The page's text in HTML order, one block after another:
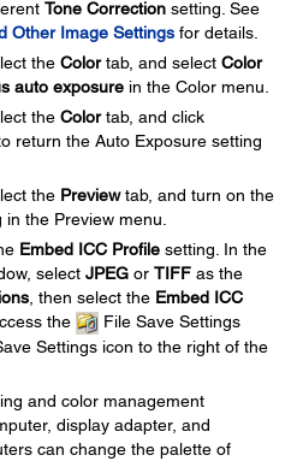
Tone Correction setting. See
Other Image Settings for details.
the Colortab, and select Color
auto exposure in the Color menu.
the Colortab, and click
return the Auto Exposure setting
the Previewtab, and turn on the
the Preview menu.
Embed ICC Profile setting. In the
select JPEG or TIFF as the
, then select the Embed ICC
the
File Save Settings
Settings icon to the right of the
and color management
display adapter, and
can change the palette of